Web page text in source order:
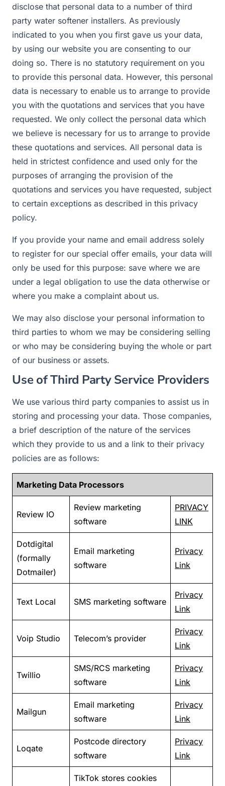
disclose that personal data to a number of third
party water softener installers. As previously
indicated to you when you first gave us your data,
by using our website you are consenting to our
doing so. There is no statutory requirement on you
to provide this personal data. However, this personal
data is necessary to enable us to arrange to provide
you with the quotations and services that you have
requested. We only collect the personal data which
we believe is necessary for us to arrange to provide
these quotations and services. All personal data is
held in strictest confidence and used only for the
purposes of arranging the provision of the
quotations and services you have requested, subject
to certain exceptions as described in this privacy
policy.
If you provide your name and email address solely
to register for our special offer emails, your data will
only be used for this purpose: save where we are
under a legal obligation to use the data otherwise or
where you make a complaint about us.
We may also disclose your personal information to
third parties to whom we may be considering selling
or who may be considering buying the whole or part
of our business or assets.
Use of Third Party Service Providers
We use various third party companies to assist us in
storing and processing your data. Those companies,
a brief description of the nature of the services
which they provide to us and a link to their privacy
policies are as follows:
Marketing Data Processors
Review IO
Review marketing
software
PRIVACY
LINK
Dotdigital
(formally
Dotmailer)
Email marketing
software
Privacy
Link
Text Local SMS marketing software
Privacy
Link
Voip Studio Telecom’s provider
Privacy
Link
Twillio
SMS/RCS marketing
software
Privacy
Link
Mailgun
Email marketing
software
Privacy
Link
Loqate
Postcode directory
software
Privacy
Link
TikTok stores cookies